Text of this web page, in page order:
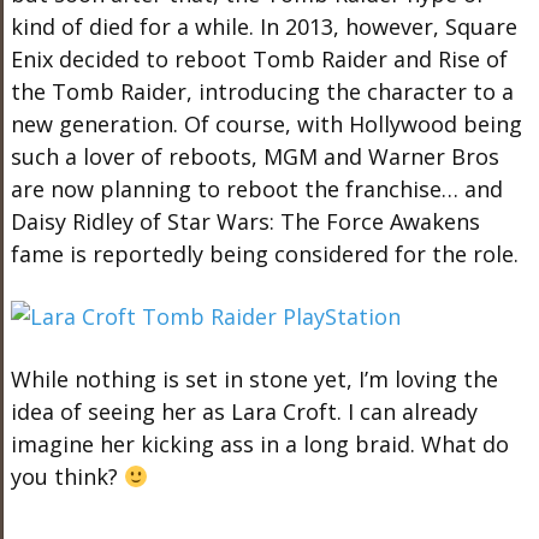
kind of died for a while. In 2013, however, Square
Enix decided to reboot Tomb Raider and Rise of
the Tomb Raider, introducing the character to a
new generation. Of course, with Hollywood being
such a lover of reboots, MGM and Warner Bros
are now planning to reboot the franchise… and
Daisy Ridley of Star Wars: The Force Awakens
fame is reportedly being considered for the role.
While nothing is set in stone yet, I’m loving the
idea of seeing her as Lara Croft. I can already
imagine her kicking ass in a long braid. What do
you think?